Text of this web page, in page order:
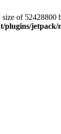
of 52428800
jetpack/